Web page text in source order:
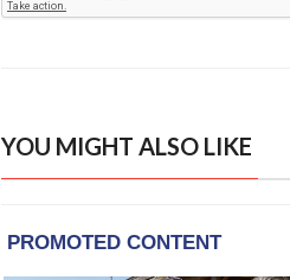
YOU MIGHT ALSO LIKE